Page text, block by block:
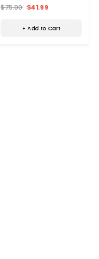
$75.00 $41.99
+ Add to Cart